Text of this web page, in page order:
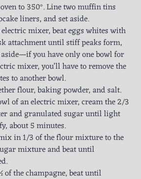
to 350°. Line two muffin tins
liners, and set aside.
mixer, beat eggs whites with
attachment until stiff peaks form,
you have only one bowl for
mixer, you’ll have to remove the
to another bowl.
flour, baking powder, and salt.
of an electric mixer, cream the 2/3
and granulated sugar until light
about 5 minutes.
in 1/3 of the flour mixture to the
mixture and beat until
of the champagne, beat until